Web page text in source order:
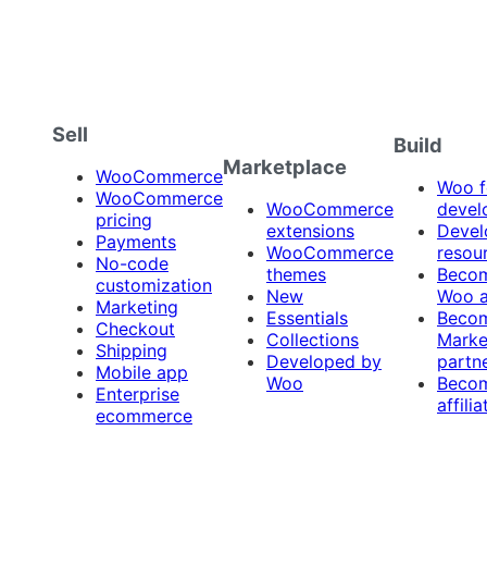
Sell
WooCommerce
WooCommerce
pricing
Payments
No-code
customization
Marketing
Checkout
Shipping
Mobile app
Enterprise
ecommerce
Marketplace
WooCommerce
extensions
WooCommerce
themes
New
Essentials
Collections
Developed by
Woo
Build
Woo
Woo